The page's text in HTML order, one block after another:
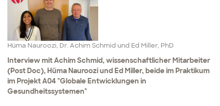
Hüma Nauroozi, Dr. Achim Schmid und Ed Miller, PhD
Interview mit Achim Schmid, wissenschaftlicher Mitarbeiter
(Post Doc), Hüma Nauroozi und Ed Miller, beide im Praktikum
im Projekt A04 "Globale Entwicklungen in
Gesundheitssystemen"